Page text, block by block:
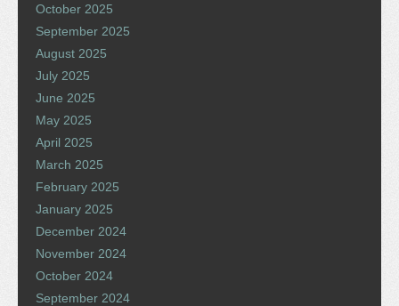
October 2025
September 2025
August 2025
July 2025
June 2025
May 2025
April 2025
March 2025
February 2025
January 2025
December 2024
November 2024
October 2024
September 2024